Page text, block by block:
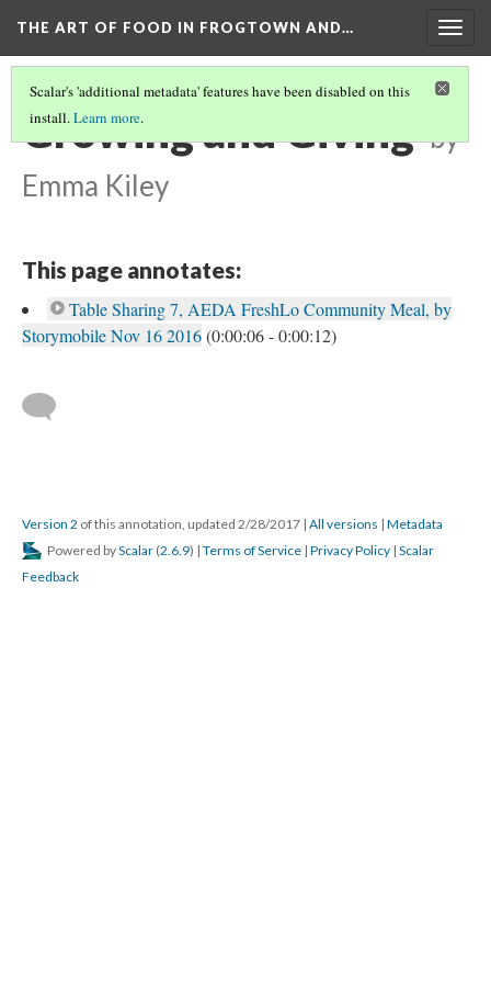
THE ART OF FOOD IN FROGTOWN AND…
Scalar's 'additional metadata' features have been disabled on this
install.Learn more.
Growing and Giving by
Emma Kiley
This page annotates:
Table Sharing 7, AEDA FreshLo Community Meal, by
Storymobile Nov 16 2016(0:00:06 - 0:00:12)
Version 2 of this annotation, updated 2/28/2017 | All versions | Metadata
Powered byScalar (2.6.9) | Terms of Service | Privacy Policy | Scalar
Feedback